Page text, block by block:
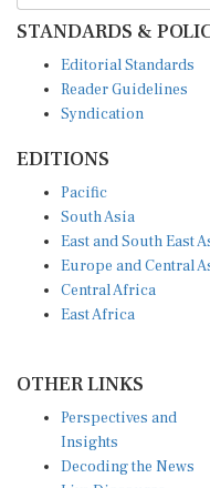
STANDARDS &
Reader Guidelines
Syndication
South Asia
East and South East
Europe and Central
Central Africa
East Africa
Insights
Decoding the News
Live Discourse